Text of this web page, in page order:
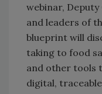
webinar,
and leaders of
blueprint will
taking to food
and other tools
digital,